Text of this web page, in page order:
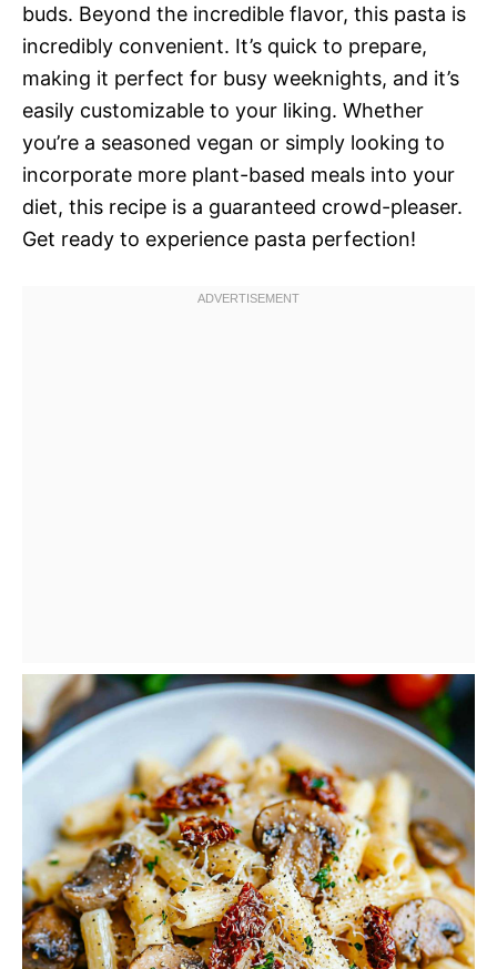
buds. Beyond the incredible flavor, this pasta is
incredibly convenient. It’s quick to prepare,
making it perfect for busy weeknights, and it’s
easily customizable to your liking. Whether
you’re a seasoned vegan or simply looking to
incorporate more plant-based meals into your
diet, this recipe is a guaranteed crowd-pleaser.
Get ready to experience pasta perfection!